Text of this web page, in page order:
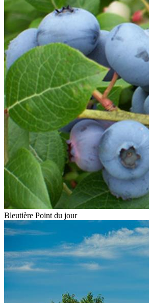
Bleutière Point du jour